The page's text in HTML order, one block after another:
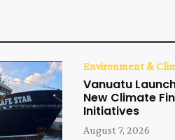
Environment &
Vanuatu
New Climate
Initiatives
August 7, 2026